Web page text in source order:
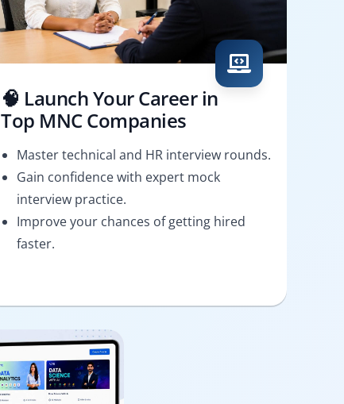
🧠 Launch Your Career in
Top MNC Companies
Master technical and HR interview rounds.
Gain confidence with expert mock
interview practice.
Improve your chances of getting hired
faster.